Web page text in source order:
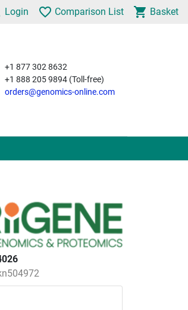
Login Comparison List Basket
+1 877 302 8632
+1 888 205 9894 (Toll-free)
orders@genomics-online.com